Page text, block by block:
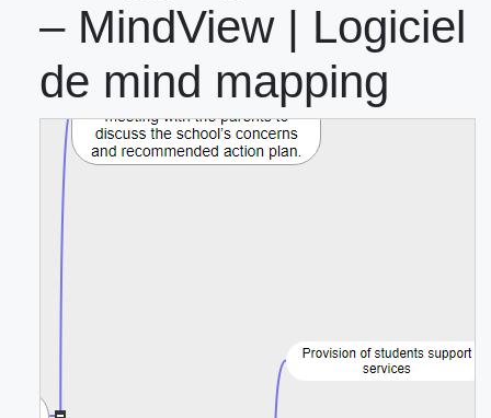
– MindView | Logiciel
de mind mapping